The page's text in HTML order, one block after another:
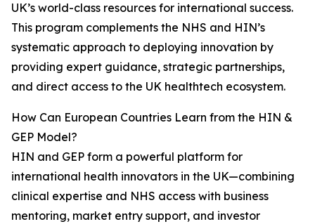
UK’s world-class resources for international success.
This program complements the NHS and HIN’s
systematic approach to deploying innovation by
providing expert guidance, strategic partnerships,
and direct access to the UK healthtech ecosystem.
How Can European Countries Learn from the HIN &
GEP Model?
HIN and GEP form a powerful platform for
international health innovators in the UK—combining
clinical expertise and NHS access with business
mentoring, market entry support, and investor